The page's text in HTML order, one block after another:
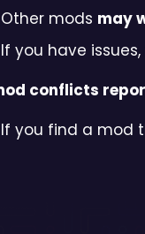
Other mods may
If you have
conflicts
If you find a mod